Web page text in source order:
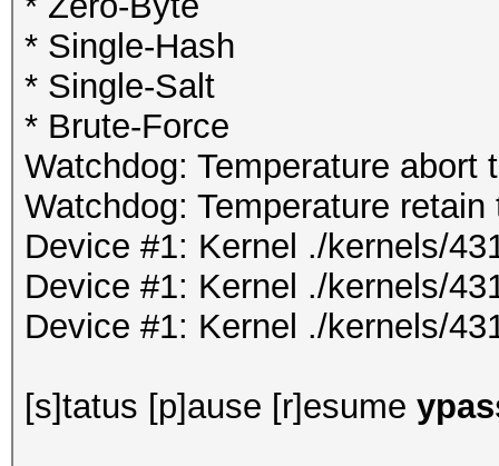
* Single-Hash
* Single-Salt
* Brute-Force
Watchdog: Temperature abort
Watchdog: Temperature
Device #1: Kernel ./kernels/
Device #1: Kernel ./kernels/
Device #1: Kernel ./kernels/
[s]tatus [p]ause [r]esume